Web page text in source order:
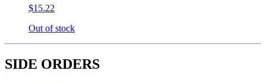
$15.22
Out of stock
SIDE ORDERS